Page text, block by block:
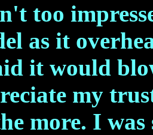
too
as it
it would
my
more. I